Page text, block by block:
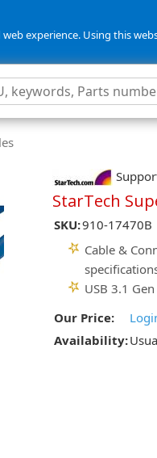
experience. Using this
StarTech
SKU:910-17470B
Cable &
USB 3.1 Gen
Our Price:
Availability: